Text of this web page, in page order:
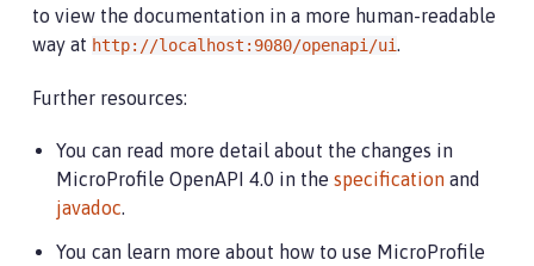
to view the documentation in a more human-readable
way at http://localhost:9080/openapi/ui.
Further resources:
You can read more detail about the changes in
MicroProfile OpenAPI 4.0 in the specification and
javadoc.
You can learn more about how to use MicroProfile